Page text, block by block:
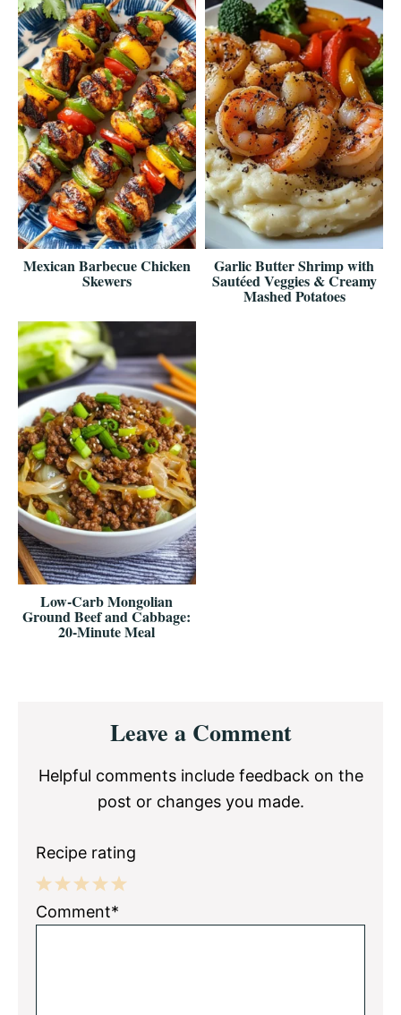
Mexican Barbecue Chicken
Skewers
Garlic Butter Shrimp with
Sautéed Veggies & Creamy
Mashed Potatoes
Low-Carb Mongolian
Ground Beef and Cabbage:
20-Minute Meal
InteractionsLeave a Comment
Helpful comments include feedback on the
post or changes you made.
Recipe rating
5
4
3
2
1
Comment*